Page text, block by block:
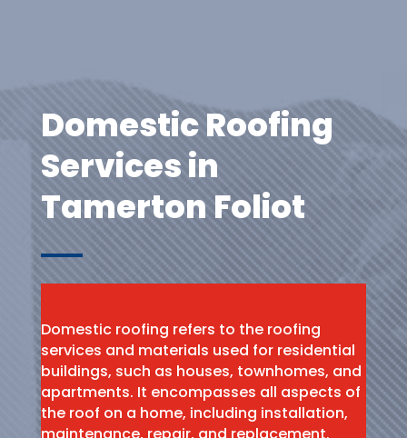
Domestic Roofing
Services in
Tamerton Foliot
Domestic roofing refers to the roofing
services and materials used for residential
buildings, such as houses, townhomes, and
apartments. It encompasses all aspects of
the roof on a home, including installation,
maintenance, repair, and replacement.